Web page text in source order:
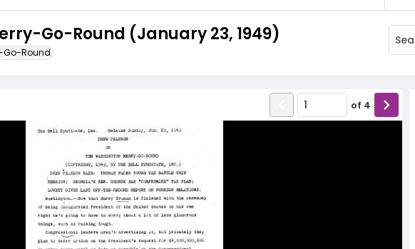
Go-Round (January 23, 1949)
Go-Round
of 4